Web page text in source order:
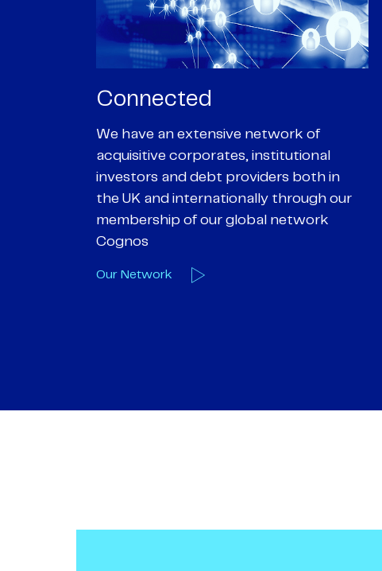
Passionate
We are passionate about delivering an
optimal outcome for our clients and
helping them achieve their personal
objectives. We understand
entrepreneurial businesses because
we are one
Our Deals